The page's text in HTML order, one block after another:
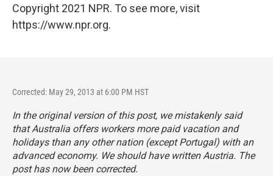
Copyright 2021 NPR. To see more, visit
https://www.npr.org.
Corrected: May 29, 2013 at 6:00 PM HST
In the original version of this post, we mistakenly said
that Australia offers workers more paid vacation and
holidays than any other nation (except Portugal) with an
advanced economy. We should have written Austria. The
post has now been corrected.